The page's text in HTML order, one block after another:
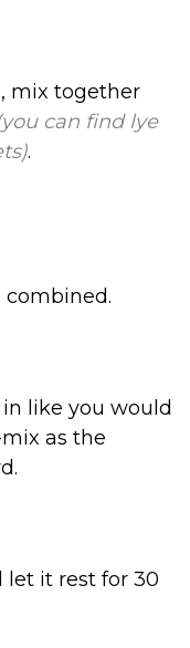
mix together
can find lye
.
like you would
as the
let it rest for 30